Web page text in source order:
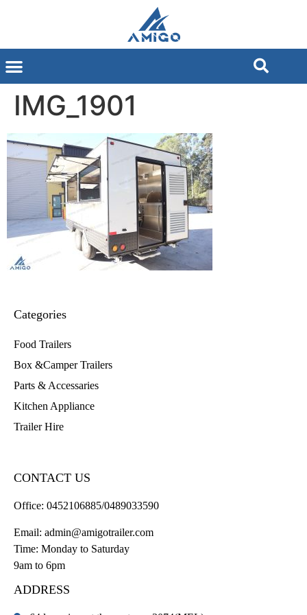
IMG_1901
Categories
Food Trailers
Box &Camper Trailers
Parts & Accessaries
Kitchen Appliance
Trailer Hire
CONTACT US
Office: 0452106885/0489033590
Email: admin@amigotrailer.com
Time: Monday to Saturday
9am to 6pm
ADDRESS